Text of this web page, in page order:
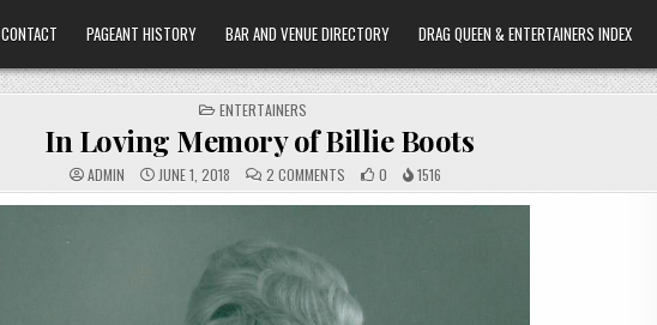
CONTACT PAGEANT HISTORY BAR AND VENUE DIRECTORY DRAG QUEEN & ENTERTAINERS INDEX
POSTED
IN
ENTERTAINERS
In Loving Memory of Billie Boots
ADMIN JUNE 1, 2018 2 COMMENTS ON
IN
LOVING
0 1516